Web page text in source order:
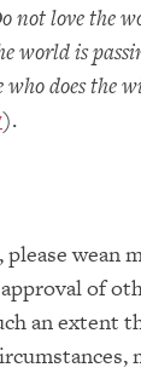
not love the
world is
does the
).
wean
of
an extent